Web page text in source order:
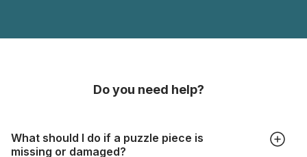
Do you need help?
What should I do if a puzzle piece is
missing or damaged?